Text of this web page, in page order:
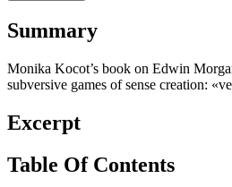
Summary
Monika Kocot’s book on Edwin
subversive games of sense creation:
Excerpt
Table Of Contents